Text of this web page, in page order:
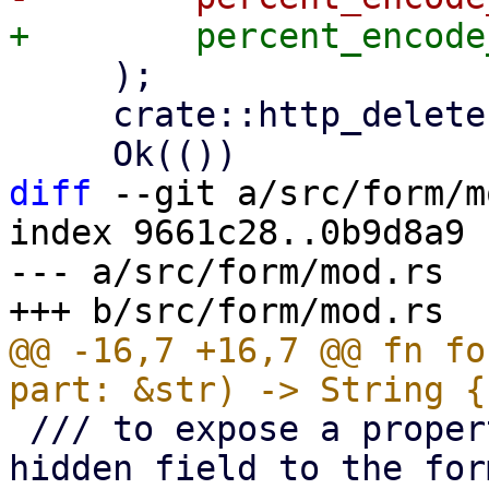
diff --git a/src/form/
index 9661c28..0b9d8a9
--- a/src/form/mod.rs
@@ -16,7 +16,7 @@ fn
hidden field to the